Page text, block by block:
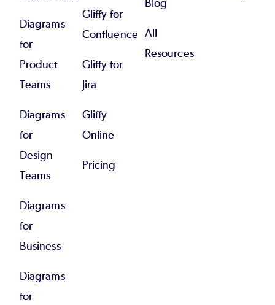
Diagrams
for
Product
Teams
Diagrams
for
Design
Teams
Diagrams
for
Business
Diagrams
for
Gliffy for
Confluence
Gliffy for
Jira
Gliffy
Online
Pricing
Blog
All
Resources